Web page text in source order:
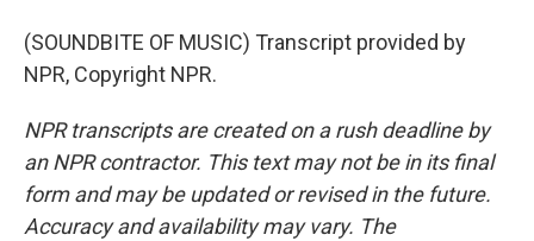
(SOUNDBITE OF MUSIC) Transcript provided by
NPR, Copyright NPR.
NPR transcripts are created on a rush deadline by
an NPR contractor. This text may not be in its final
form and may be updated or revised in the future.
Accuracy and availability may vary. The